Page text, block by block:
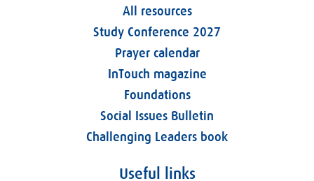
All resources
Study Conference 2027
Prayer calendar
InTouch magazine
Foundations
Social Issues Bulletin
Challenging Leaders book
Useful links